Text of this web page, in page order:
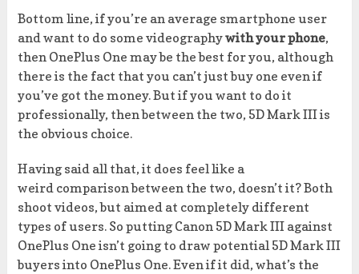
Bottom line, if you’re an average smartphone user
and want to do some videographywith your phone,
then OnePlus One may be the best for you, although
there is the fact that you can’t just buy one even if
you’ve got the money. But if you want to do it
professionally, then between the two, 5D Mark III is
the obvious choice.
Having said all that, it does feel like a
weird comparison between the two, doesn’t it? Both
shoot videos, but aimed at completely different
types of users. So putting Canon 5D Mark III against
OnePlus One isn’t going to draw potential 5D Mark III
buyers into OnePlus One. Even if it did, what’s the